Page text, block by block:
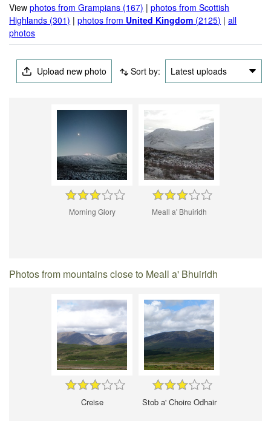
Viewphotos from Grampians (167) |photos from Scottish
Highlands (301) |photos from United Kingdom (2125) |all
photos
Upload new photo Sort by: Latest uploads
Morning Glory Meall a' Bhuiridh
Photos from mountains close to Meall a' Bhuiridh
Creise Stob a' Choire Odhair